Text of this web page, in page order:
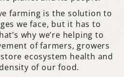
farming is the solution to
we face, but it has to
why we’re helping to
of farmers, growers
ecosystem health and
of our food.